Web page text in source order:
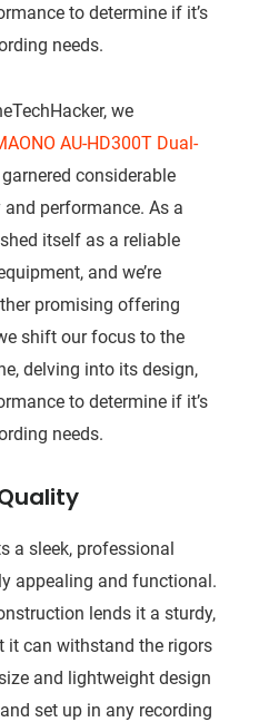
to determine if it’s
needs.
we
AU-HD300T Dual-
considerable
performance. As a
itself as a reliable
and we’re
promising offering
shift our focus to the
delving into its design,
to determine if it’s
needs.
a sleek, professional
appealing and functional.
lends it a sturdy,
it can withstand the rigors
and lightweight design
set up in any recording